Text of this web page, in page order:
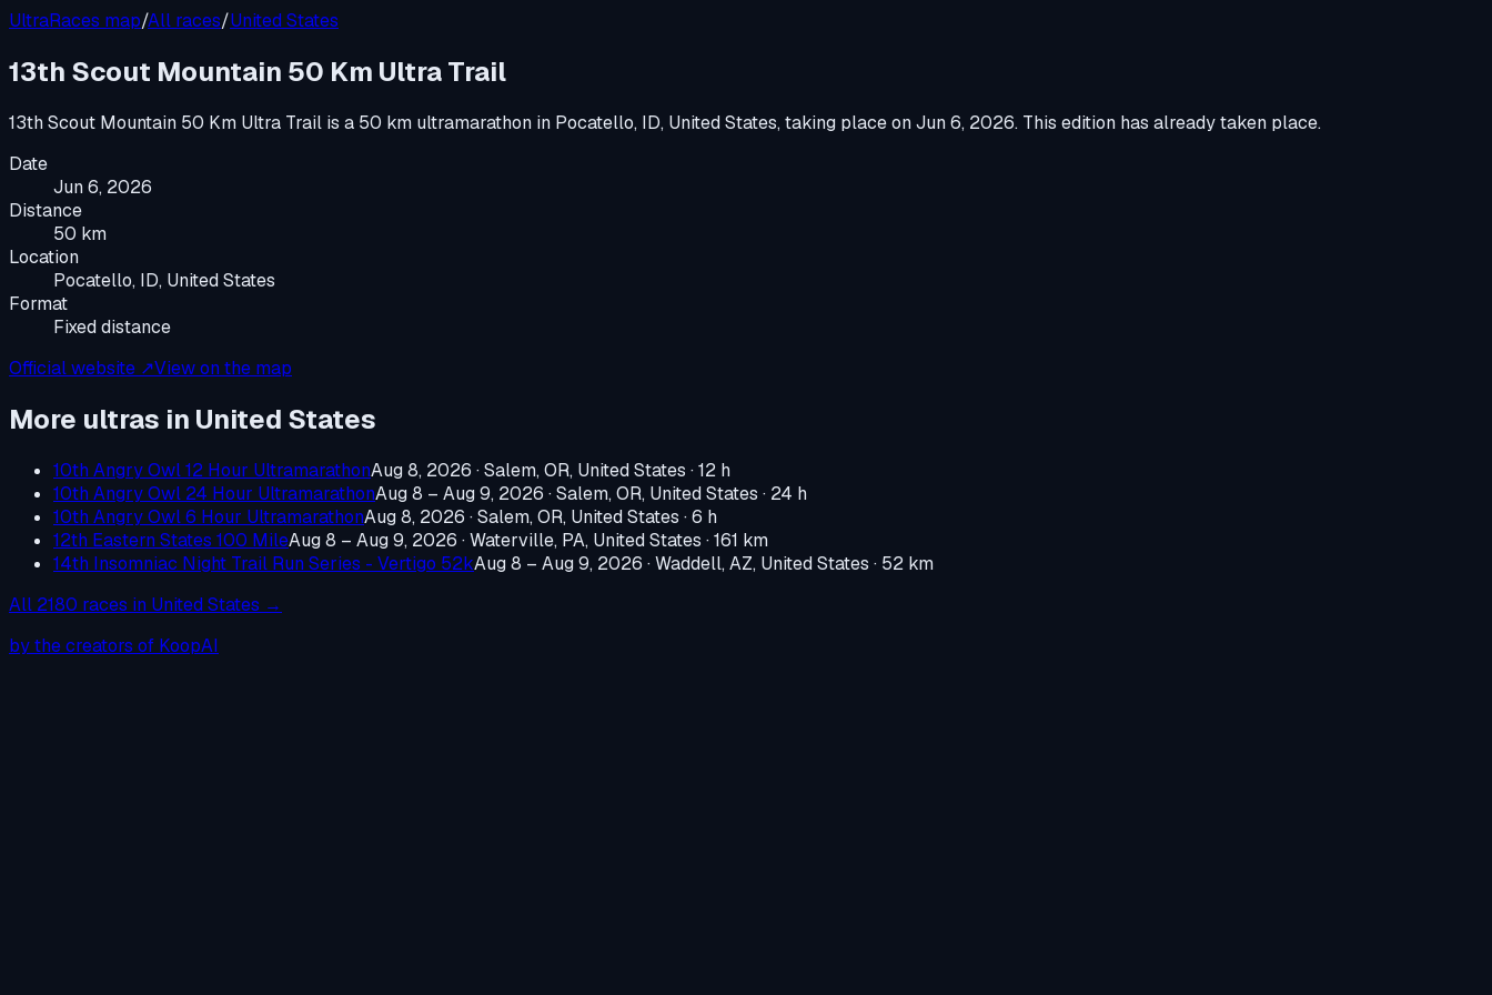
UltraRaces map/All races/United States
13th Scout Mountain 50 Km Ultra Trail
13th Scout Mountain 50 Km Ultra Trail is a 50 km ultramarathon in Pocatello, ID, United States, taking place onJun 6, 2026. This edition has already taken place.
Date
Jun 6, 2026
Distance
50 km
Location
Pocatello, ID, United States
Format
Fixed distance
Official website ↗View on the map
More ultras in United States
10th Angry Owl 12 Hour UltramarathonAug 8, 2026 ·Salem, OR, United States · 12 h
10th Angry Owl 24 Hour UltramarathonAug 8 – Aug 9, 2026 ·Salem, OR, United States · 24 h
10th Angry Owl 6 Hour UltramarathonAug 8, 2026 ·Salem, OR, United States · 6 h
12th Eastern States 100 MileAug 8 – Aug 9, 2026 ·Waterville, PA, United States · 161 km
14th Insomniac Night Trail Run Series - Vertigo 52kAug 8 – Aug 9, 2026 ·Waddell, AZ, United States · 52 km
All 2180 races in United States →
by the creators of KoopAI